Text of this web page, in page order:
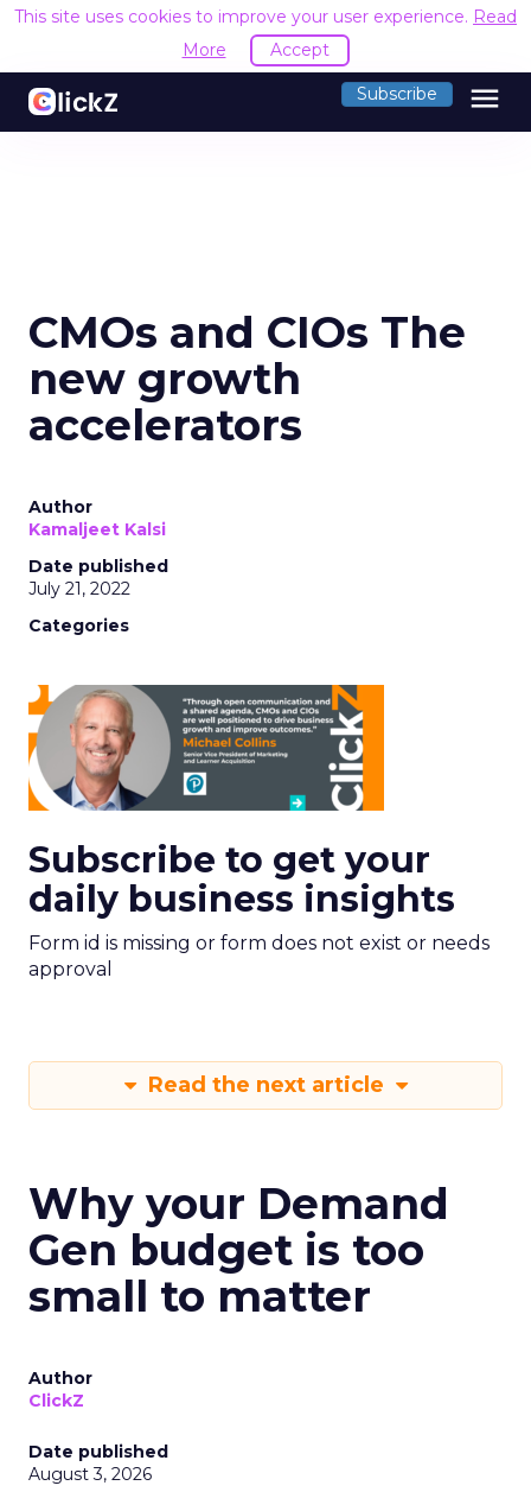
This site uses cookies to improve your user experience. Read
More
Accept
Subscribe menu
CMOs and CIOs The
new growth
accelerators
Author
Kamaljeet Kalsi
Date published
July 21, 2022
Categories
Subscribe to get your
daily business insights
Form id is missing or form does not exist or needs
approval
Read the next article
Why your Demand
Gen budget is too
small to matter
Author
ClickZ
Date published
August 3, 2026